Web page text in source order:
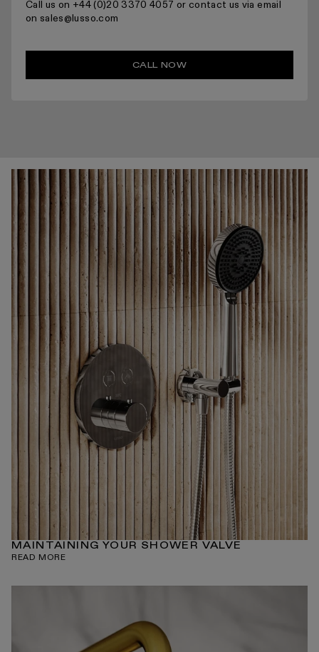
Call us on +44 (0)20 3370 4057 or contact us via email
on sales@lusso.com
CALL NOW
MAINTAINING YOUR SHOWER VALVE
READ MORE